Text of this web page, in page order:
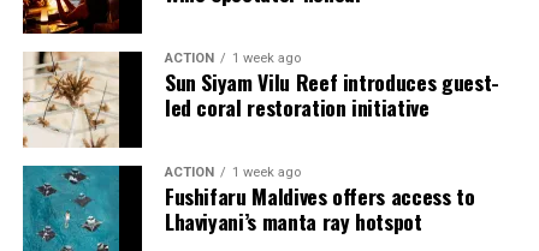
ACTION 1 week ago
Sun Siyam Vilu Reef introduces guest-
led coral restoration initiative
ACTION 1 week ago
Fushifaru Maldives offers access to
Lhaviyani’s manta ray hotspot